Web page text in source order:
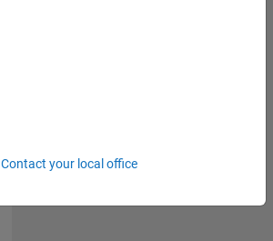
Contact your local office